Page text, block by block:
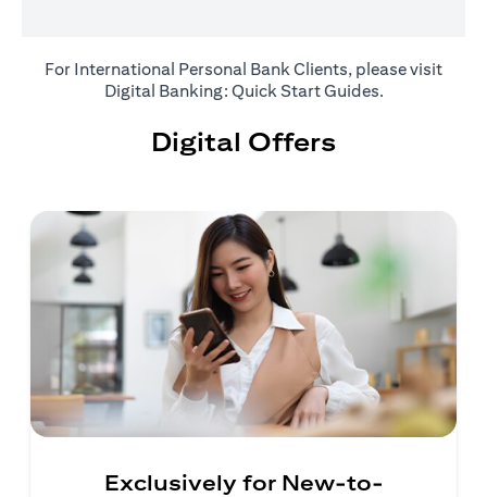
For International Personal Bank Clients, please visit
Digital Banking: Quick Start Guides(opens in a
.
Digital Offers
Exclusively for New-to-